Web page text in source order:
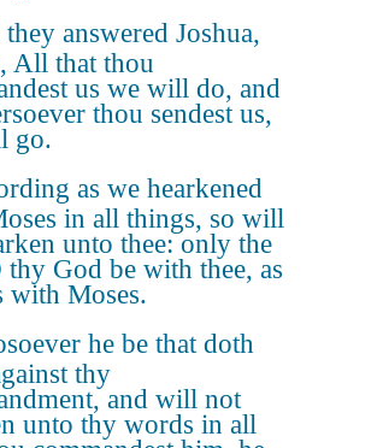
answered Joshua,
All that thou
us we will do, and
thou sendest us,
go.
as we hearkened
in all things, so will
unto thee: only the
God be with thee, as
with Moses.
he be that doth
thy
and will not
unto thy words in all